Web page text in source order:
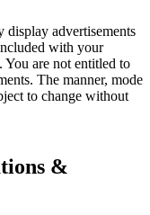
display advertisements
with your
You are not entitled to
The manner, mode
to change without
&